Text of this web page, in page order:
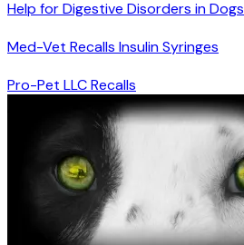
Help for Digestive Disorders in Dogs
Med-Vet Recalls Insulin Syringes
Pro-Pet LLC Recalls